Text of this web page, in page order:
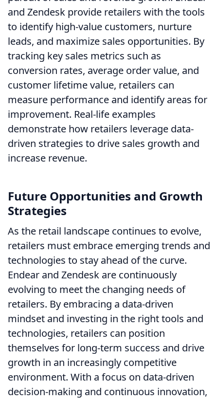
and Zendesk provide retailers with the tools
to identify high-value customers, nurture
leads, and maximize sales opportunities. By
tracking key sales metrics such as
conversion rates, average order value, and
customer lifetime value, retailers can
measure performance and identify areas for
improvement. Real-life examples
demonstrate how retailers leverage data-
driven strategies to drive sales growth and
increase revenue.
Future Opportunities and Growth
Strategies
As the retail landscape continues to evolve,
retailers must embrace emerging trends and
technologies to stay ahead of the curve.
Endear and Zendesk are continuously
evolving to meet the changing needs of
retailers. By embracing a data-driven
mindset and investing in the right tools and
technologies, retailers can position
themselves for long-term success and drive
growth in an increasingly competitive
environment. With a focus on data-driven
decision-making and continuous innovation,